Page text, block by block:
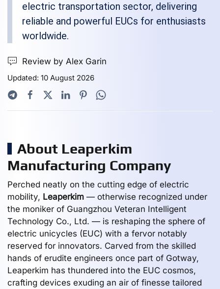
electric transportation sector, delivering
reliable and powerful EUCs for enthusiasts
worldwide.
Review by Alex Garin
Updated: 10 August 2026
About Leaperkim
Manufacturing Company
Perched neatly on the cutting edge of electric
mobility, Leaperkim — otherwise recognized under
the moniker of Guangzhou Veteran Intelligent
Technology Co., Ltd. — is reshaping the sphere of
electric unicycles (EUC) with a fervor notably
reserved for innovators. Carved from the skilled
hands of erudite engineers once part of Gotway,
Leaperkim has thundered into the EUC cosmos,
crafting devices exuding an air of finesse tailored